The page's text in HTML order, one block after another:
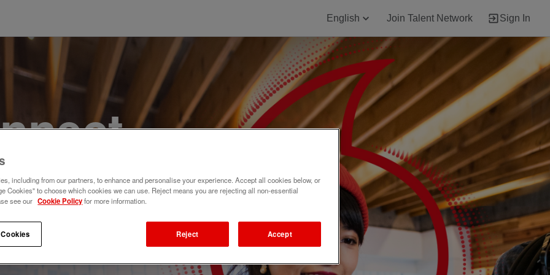
English Join Talent Network Sign In
a
Join
including from our partners, to enhance and personalise your experience. Accept all cookies below, or
Cookies" to choose which cookies we can use. Reject means you are rejecting all non-essential
see our Cookie Policyfor more information.
Reject Accept